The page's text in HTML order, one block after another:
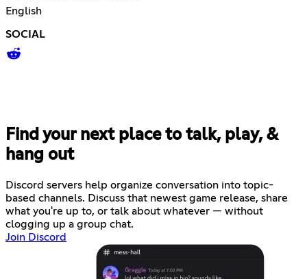
English
SOCIAL
Find your next place to talk, play, &
hang out
Discord servers help organize conversation into topic-
based channels. Discuss that newest game release, share
what you're up to, or talk about whatever — without
clogging up a group chat.
Join Discord